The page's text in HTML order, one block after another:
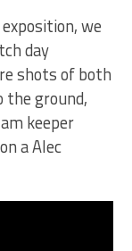
we
day
shots of both
ground,
keeper
a Alec